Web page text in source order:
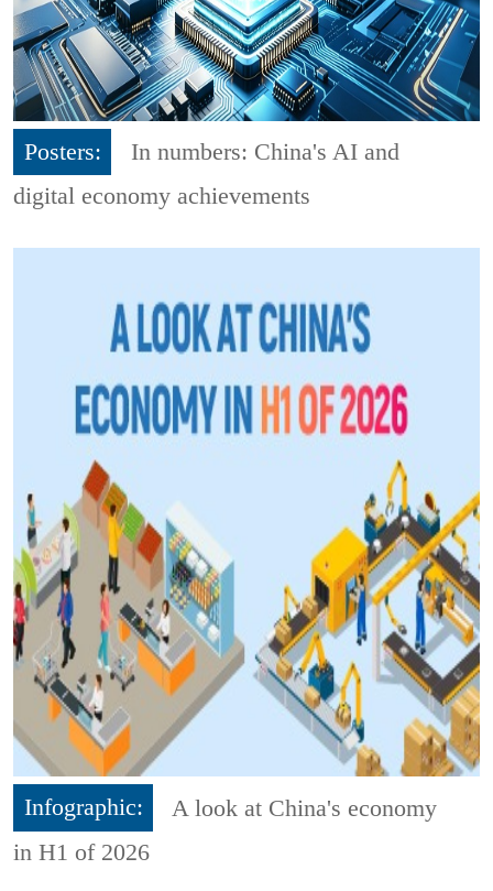
Posters:
In numbers: China's AI and
digital economy achievements
Infographic:
A look at China's economy
in H1 of 2026